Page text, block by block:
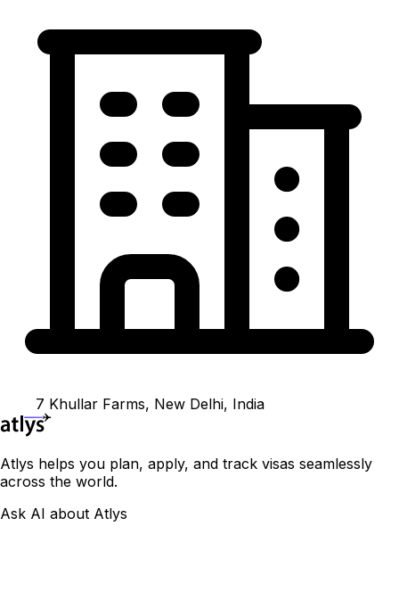
7 Khullar Farms, New Delhi, India
Atlys helps you plan, apply, and track visas seamlessly
across the world.
Ask AI about Atlys